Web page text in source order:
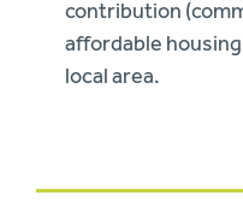
contribution
affordable
local area.